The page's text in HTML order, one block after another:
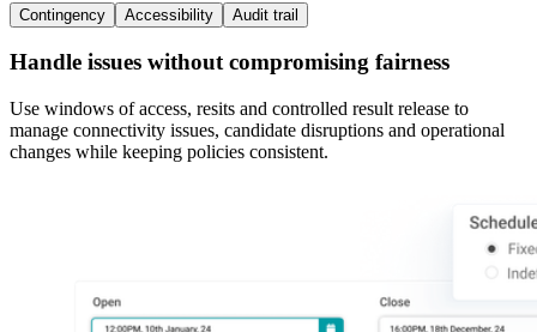
Contingency Accessibility Audit trail
Handle issues without compromising fairness
Use windows of access, resits and controlled result release to
manage connectivity issues, candidate disruptions and operational
changes while keeping policies consistent.